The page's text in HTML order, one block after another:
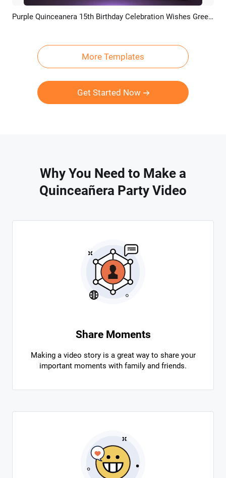
Preview AI Recreate Purple Quinceanera 15th Birthday Celebration Wishes Greeting Slideshow Collage Spanish
More Templates
Get Started Now
Why You Need to Make a
Quinceañera Party Video
Share Moments
Making a video story is a great way to share your
important moments with family and friends.